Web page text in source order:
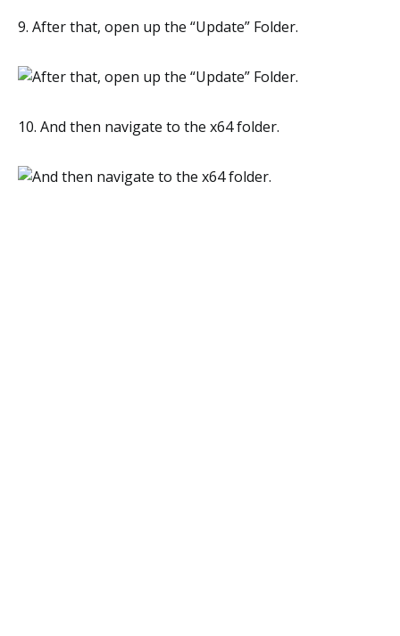
9. After that, open up the “Update” Folder.
10. And then navigate to the x64 folder.